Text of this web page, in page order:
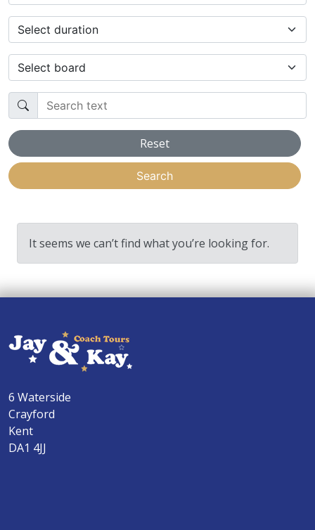
Select duration
Select board
Search text
Reset
Search
It seems we can’t find what you’re looking for.
6 Waterside
Crayford
Kent
DA1 4JJ